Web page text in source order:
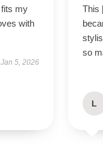
my
with
Jan 5, 2026
This
so
L